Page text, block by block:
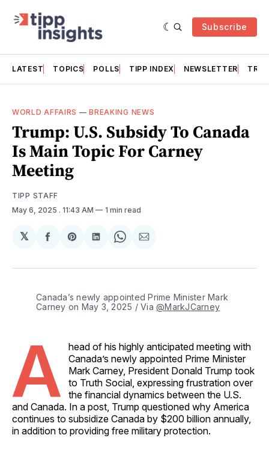
Subscribe
LATEST TOPICS POLLS TIPP INDEX NEWSLETTER
WORLD AFFAIRS —BREAKING NEWS
Trump: U.S. Subsidy To Canada
Is Main Topic For Carney
Meeting
TIPP STAFF
May 6, 2025 . 11:43 AM 1 min read
𝕏
Share
Facebook
Share
Pinterest
Share
LinkedIn
Share
WhatsApp
Share
Email
Canada’s newly appointed Prime Minister Mark
Carney on May 3, 2025 / Via @MarkJCarney
A
head of his highly anticipated meeting with
Canada’s newly appointed Prime Minister
Mark Carney, President Donald Trump took
to Truth Social, expressing frustration over
the financial dynamics between the U.S.
and Canada. In a post, Trump questioned why America
continues to subsidize Canada by $200 billion annually,
in addition to providing free military protection.